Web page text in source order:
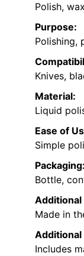
Polish,
Purpose:
Polishing,
Knives,
Material:
Liquid
Ease of
Simple
Packaging:
Bottle,
Additional
Made in
Additional
Includes